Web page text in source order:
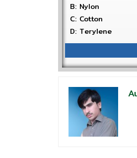
B: Nylon
C: Cotton
D: Terylene